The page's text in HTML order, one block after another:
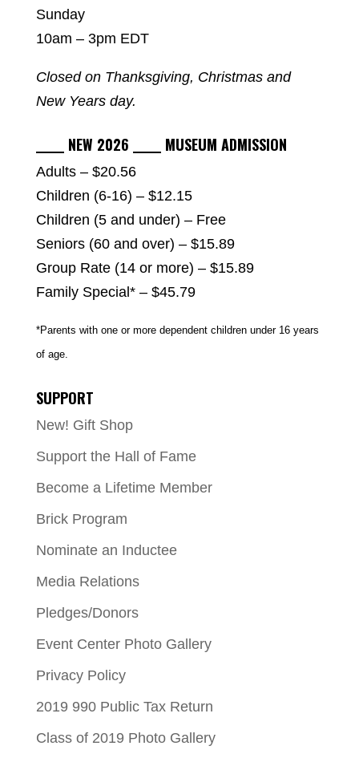
Sunday
10am – 3pm EDT
Closed on Thanksgiving, Christmas and
New Years day.
_____ NEW 2026 _____ MUSEUM ADMISSION
Adults – $20.56
Children (6-16) – $12.15
Children (5 and under) – Free
Seniors (60 and over) – $15.89
Group Rate (14 or more) – $15.89
Family Special* – $45.79
*Parents with one or more dependent children under 16 years
of age.
SUPPORT
New! Gift Shop
Support the Hall of Fame
Become a Lifetime Member
Brick Program
Nominate an Inductee
Media Relations
Pledges/Donors
Event Center Photo Gallery
Privacy Policy
2019 990 Public Tax Return
Class of 2019 Photo Gallery